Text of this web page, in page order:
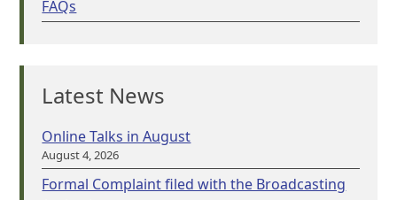
FAQs
Latest News
Online Talks in August
August 4, 2026
Formal Complaint filed with the Broadcasting